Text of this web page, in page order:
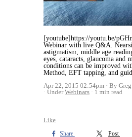
[youtube]https://youtu.be/
Webinar with live Q&A.
astigmatism, middle age
eyes, cataracts, glaucoma and
conditions can be improved
Method, EFT tapping, and
Apr 22, 2015 02:54pm
By
UnderWebinars 1 min read
Like
Share Post